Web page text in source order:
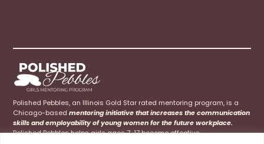
Polished Pebbles, an Illinois Gold Star rated mentoring program, is a
Chicago-basedmentoring initiative that increases the communication
skills and employability of young women for the future workplace.
Polished Pebbles helps girls ages 7-17 become effective